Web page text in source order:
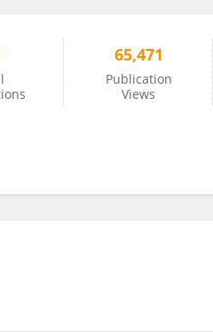
65,471
Publication
Views